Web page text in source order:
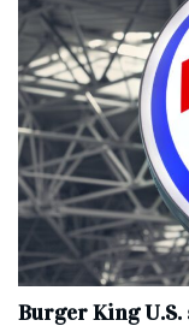
Burger King U.S.